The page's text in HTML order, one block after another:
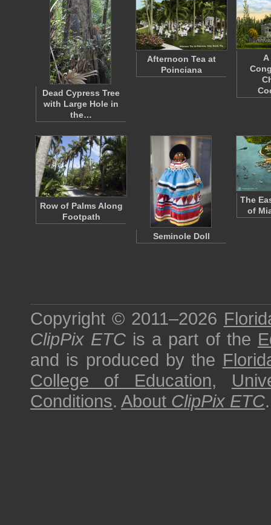
Dead Cypress Tree
with Large Hole in
the…
Afternoon Tea at
Poinciana
Row of Palms Along
Footpath
Seminole Doll
The
of
Copyright © 2011–2026
ClipPix ETC is a part of the
and is produced by the
College of Education,
Conditions. About ClipPix ETC.